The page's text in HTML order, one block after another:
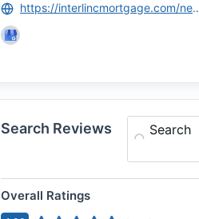
https://
Search Reviews Search
Overall Ratings